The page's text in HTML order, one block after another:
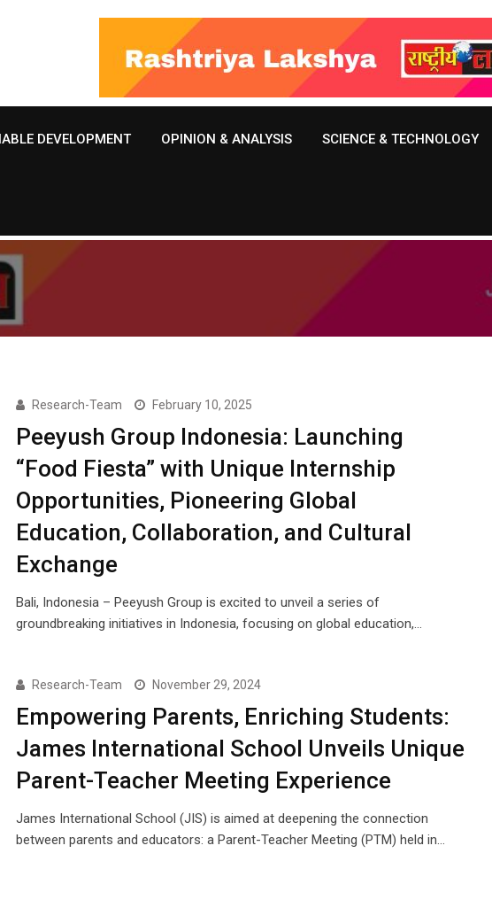
DEVELOPMENT OPINION & ANALYSIS SCIENCE & TECHNOLOGY
Research-Team February 10, 2025
Peeyush Group Indonesia: Launching
“Food Fiesta” with Unique Internship
Opportunities, Pioneering Global
Education, Collaboration, and Cultural
Exchange
Bali, Indonesia – Peeyush Group is excited to unveil a series of
groundbreaking initiatives in Indonesia, focusing on global education,…
Research-Team November 29, 2024
Empowering Parents, Enriching Students:
James International School Unveils Unique
Parent-Teacher Meeting Experience
James International School (JIS) is aimed at deepening the connection
between parents and educators: a Parent-Teacher Meeting (PTM) held in…